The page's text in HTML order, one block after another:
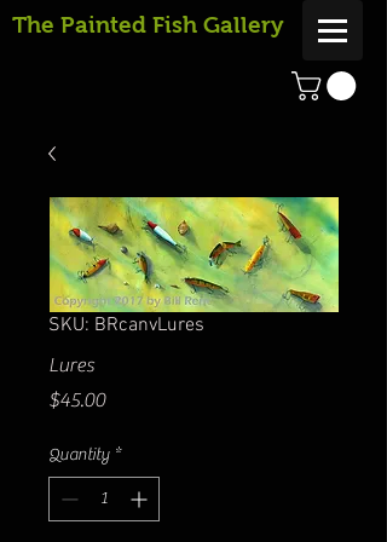
The Painted Fish Gallery
SKU: BRcanvLures
Lures
$45.00Price
Quantity *